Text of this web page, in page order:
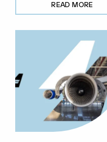
READ MORE